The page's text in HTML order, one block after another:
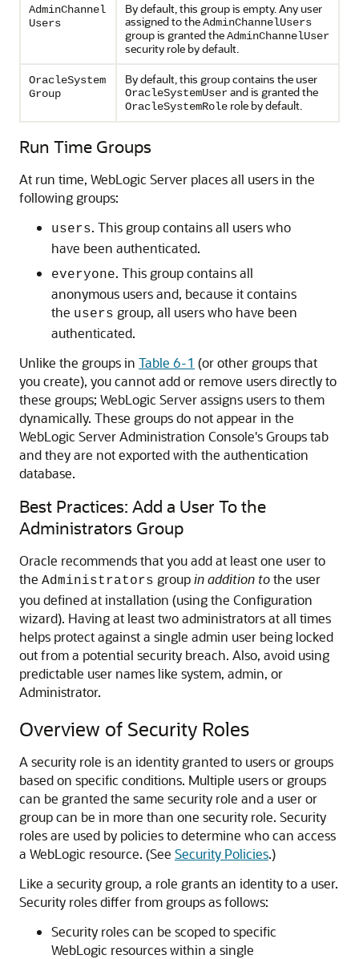
AdminChannel
Users
By default, this group is empty. Any user
assigned to theAdminChannelUsers
group is granted theAdminChannelUser
security role by default.
OracleSystem
Group
By default, this group contains the user
OracleSystemUserand is granted the
OracleSystemRole role by default.
Run Time Groups
At run time, WebLogic Server places all users in the
following groups:
users. This group contains all users who
have been authenticated.
everyone. This group contains all
anonymous users and, because it contains
the users group, all users who have been
authenticated.
Unlike the groups in Table 6-1 (or other groups that
you create), you cannot add or remove users directly to
these groups; WebLogic Server assigns users to them
dynamically. These groups do not appear in the
WebLogic Server Administration Console's Groups tab
and they are not exported with the authentication
database.
Best Practices: Add a User To the
Administrators Group
Oracle recommends that you add at least one user to
the Administrators groupin addition tothe user
you defined at installation (using the Configuration
wizard). Having at least two administrators at all times
helps protect against a single admin user being locked
out from a potential security breach. Also, avoid using
predictable user names like system, admin, or
Administrator.
Overview of Security Roles
A security role is an identity granted to users or groups
based on specific conditions. Multiple users or groups
can be granted the same security role and a user or
group can be in more than one security role. Security
roles are used by policies to determine who can access
a WebLogic resource. (See Security Policies.)
Like a security group, a role grants an identity to a user.
Security roles differ from groups as follows:
Security roles can be scoped to specific
WebLogic resources within a single